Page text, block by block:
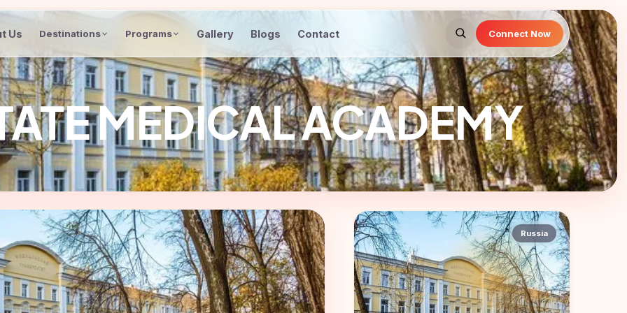
Us Destinations Programs Gallery Blogs Contact Connect Now
MEDICAL ACADEMY
Russia